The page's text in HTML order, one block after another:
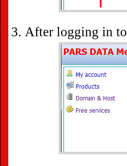
After logging in